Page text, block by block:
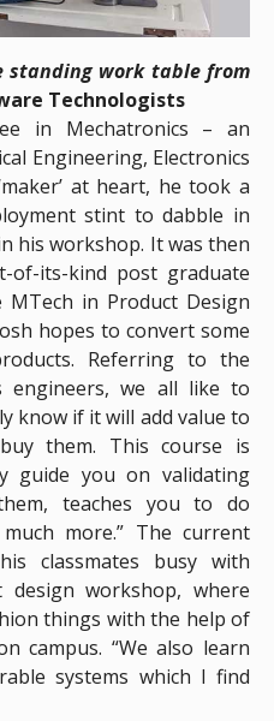
standing work table from
Technologists
in Mechatronics – an
Engineering, Electronics
at heart, he took a
stint to dabble in
his workshop. It was then
its-kind post graduate
MTech in Product Design
hopes to convert some
Referring to the
engineers, we all like to
know if it will add value to
them. This course is
guide you on validating
teaches you to do
more.” The current
classmates busy with
workshop, where
things with the help of
campus. “We also learn
systems which I find